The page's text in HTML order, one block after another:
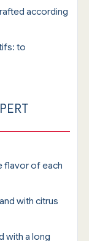
according
to
flavor of each
with citrus
with a long